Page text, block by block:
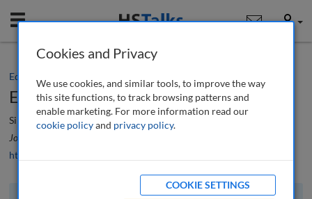
Mobile User
Editorial
Editorial
Simon Beckett
Journal of Airport Management
https://doi.org/10.69554/WEYR3848
Cookies and Privacy
We use cookies, and similar tools, to improve the way
this site functions, to track browsing patterns and
enable marketing. For more information read our
cookie policyand privacy policy.
COOKIE SETTINGS